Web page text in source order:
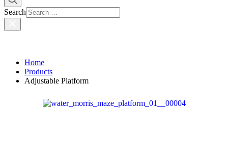
Search
Home
Products
Adjustable Platform